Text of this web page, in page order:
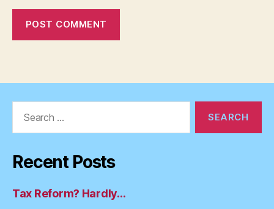
Recent Posts
Tax Reform? Hardly…